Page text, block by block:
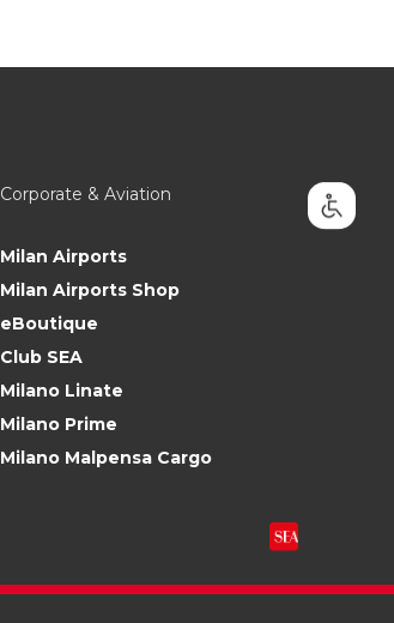
Corporate & Aviation
Milan Airports
Milan Airports Shop
eBoutique
Club SEA
Milano Linate
Milano Prime
Milano Malpensa Cargo